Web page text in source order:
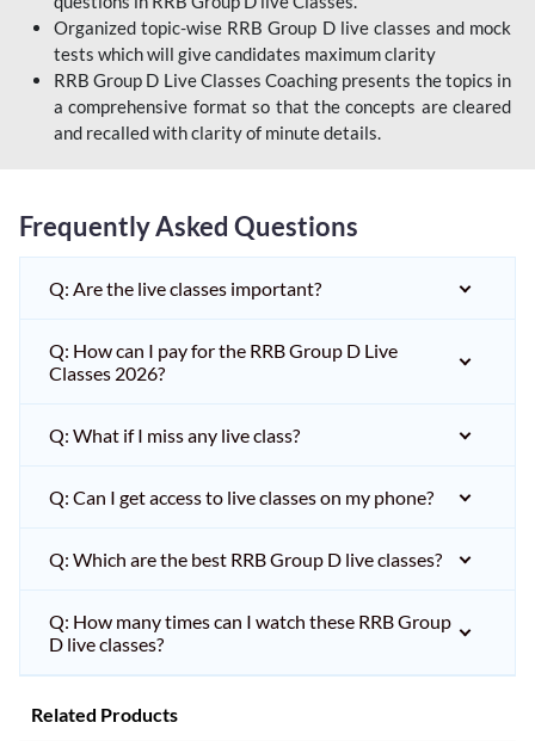
Organized topic-wise RRB Group D live classes and mock
tests which will give candidates maximum clarity
RRB Group D Live Classes Coaching presents the topics in
a comprehensive format so that the concepts are cleared
and recalled with clarity of minute details.
Frequently Asked Questions
Q: Are the live classes important?
Q: How can I pay for the RRB Group D Live
Classes 2026?
Q: What if I miss any live class?
Q: Can I get access to live classes on my phone?
Q: Which are the best RRB Group D live classes?
Q: How many times can I watch these RRB Group
D live classes?
Related Products